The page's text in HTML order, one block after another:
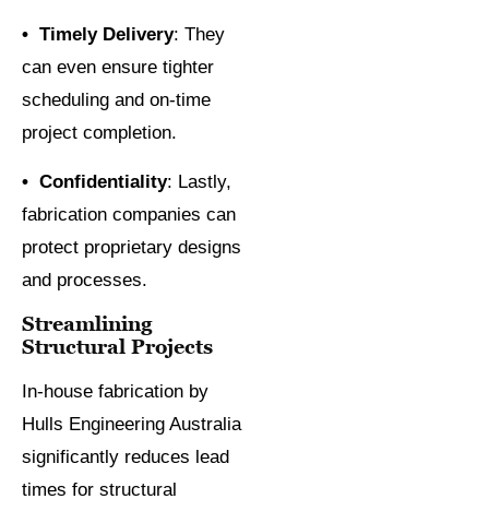
• Timely Delivery: They
can even ensure tighter
scheduling and on-time
project completion.
• Confidentiality: Lastly,
fabrication companies can
protect proprietary designs
and processes.
Streamlining
Structural Projects
In-house fabrication by
Hulls Engineering Australia
significantly reduces lead
times for structural